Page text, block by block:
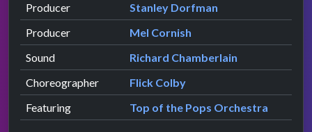
Producer
Stanley Dorfman
Producer
Mel Cornish
Sound
Richard Chamberlain
Choreographer
Flick Colby
Featuring
Top of the Pops Orchestra